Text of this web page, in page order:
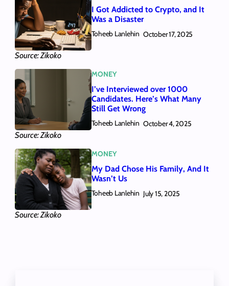
Source: Zikoko
I Got Addicted to Crypto, and It
Was a Disaster
Toheeb Lanlehin October 17, 2025
Source: Zikoko
MONEY
I’ve Interviewed over 1000
Candidates. Here’s What Many
Still Get Wrong
Toheeb Lanlehin October 4, 2025
Source: Zikoko
MONEY
My Dad Chose His Family, And It
Wasn’t Us
Toheeb Lanlehin July 15, 2025